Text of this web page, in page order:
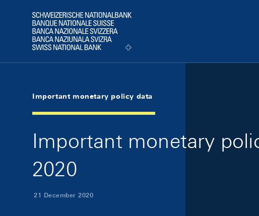
Logo
Important monetary policy data
Important monetary
2020
21 December 2020